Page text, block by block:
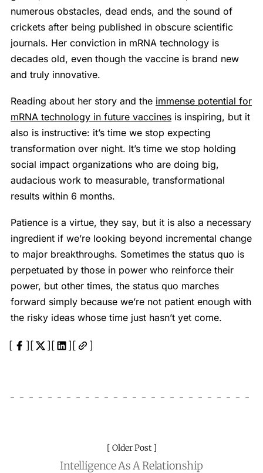
numerous obstacles, dead ends, and the sound of
crickets after being published in obscure scientific
journals. Her conviction in mRNA technology is
decades old, even though the vaccine is brand new
and truly innovative.
Reading about her story and the immense potential for
mRNA technology in future vaccines is inspiring, but it
also is instructive: it’s time we stop expecting
transformation over night. It’s time we stop holding
social impact organizations who are doing big,
audacious work to measurable, transformational
results within 6 months.
Patience is a virtue, they say, but it is also a necessary
ingredient if we’re looking beyond incremental change
to major breakthroughs. Sometimes the status quo is
perpetuated by those in power who reinforce their
power, but other times, the status quo marches
forward simply because we’re not patient enough with
the risky ideas whose time just hasn’t yet come.
Older Post
Intelligence As A Relationship